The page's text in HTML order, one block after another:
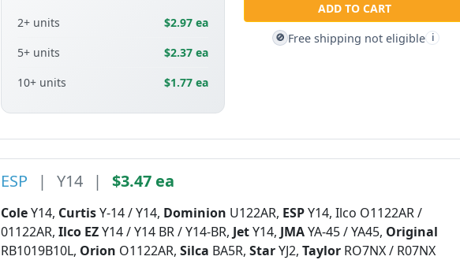
2+ units
$2.97 ea
5+ units
$2.37 ea
10+ units
$1.77 ea
ADD TO CART
🚫 Free shipping not eligible i
ESP | Y14 | $3.47 ea
ColeY14, CurtisY-14 / Y14, Dominion U122AR, ESPY14, Ilco O1122AR /
01122AR,Ilco EZY14 / Y14 BR / Y14-BR, JetY14, JMAYA-45 / YA45, Original
RB1019B10L, Orion O1122AR,Silca BA5R,StarYJ2,Taylor RO7NX / R07NX